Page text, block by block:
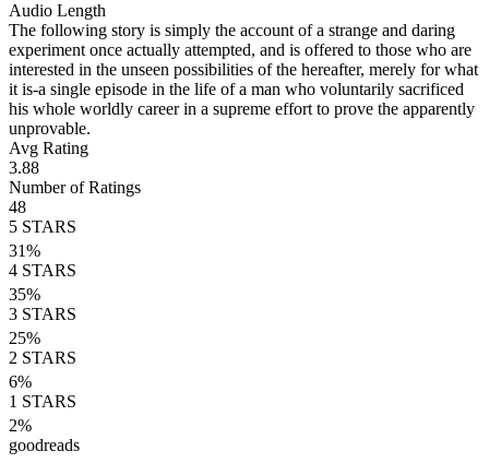
Audio Length
The following story is simply the account of a strange and daring
experiment once actually attempted, and is offered to those who are
interested in the unseen possibilities of the hereafter, merely for what
it is-a single episode in the life of a man who voluntarily sacrificed
his whole worldly career in a supreme effort to prove the apparently
unprovable.
Avg Rating
3.88
Number of Ratings
48
5 STARS
31%
4 STARS
35%
3 STARS
25%
2 STARS
6%
1 STARS
2%
goodreads